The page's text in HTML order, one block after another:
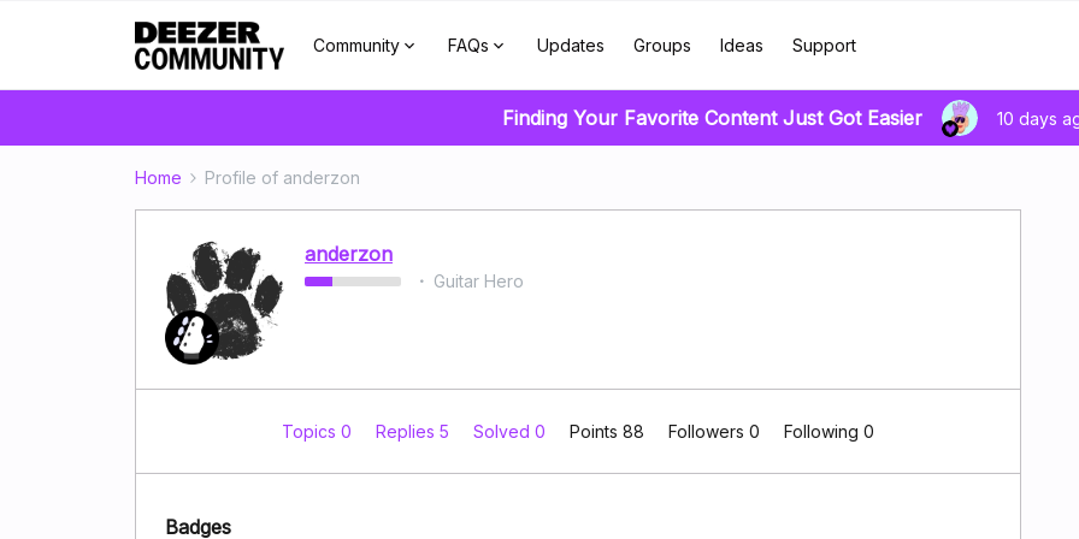
Community FAQs Updates Groups Ideas Support
Finding Your Favorite Content Just Got Easier 10 days
Home Profile of anderzon
anderzon
Guitar Hero
Topics 0 Replies 5 Solved 0 Points 88 Followers 0 Following 0
Badges